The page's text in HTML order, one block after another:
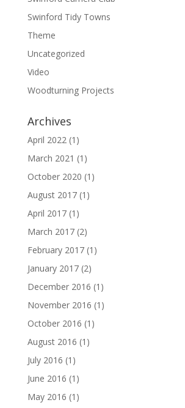
Swinford Tidy Towns
Theme
Uncategorized
Video
Woodturning Projects
Archives
April 2022 (1)
March 2021 (1)
October 2020 (1)
August 2017(1)
April 2017(1)
March 2017(2)
February 2017(1)
January 2017(2)
December 2016 (1)
November 2016 (1)
October 2016 (1)
August 2016 (1)
July 2016 (1)
June 2016 (1)
May 2016 (1)